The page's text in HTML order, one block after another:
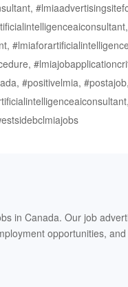
#positivelmia,
in Canada. Our job
opportunities,